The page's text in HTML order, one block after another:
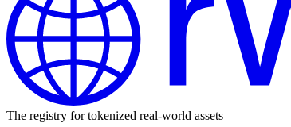
The registry for tokenized real-world assets